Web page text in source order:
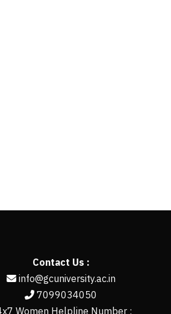
Contact Us :
info@gcuniversity.ac.in
7099034050
Women Helpline Number :